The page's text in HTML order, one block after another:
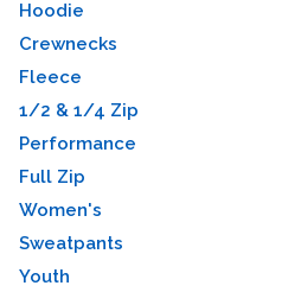
Hoodie
Crewnecks
Fleece
1/2 & 1/4 Zip
Performance
Full Zip
Women's
Sweatpants
Youth